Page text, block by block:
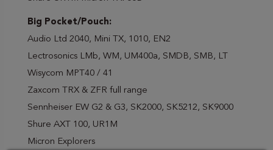
Big Pocket/Pouch:
Audio Ltd 2040, Mini TX, 1010, EN2
Lectrosonics LMb, WM, UM400a, SMDB, SMB, LT
Wisycom MPT40 / 41
Zaxcom TRX & ZFR full range
Sennheiser EW G2 & G3, SK2000, SK5212, SK9000
Shure AXT 100, UR1M
Micron Explorers